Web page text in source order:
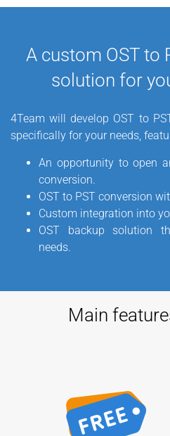
want toconvert OST to PST
.ost file’s data loss, it is
Personal Storage file format.
cheapest
A custom OST to
solution for
4Team will develop OST to
specifically for your needs,
An opportunity to open
conversion.
OST to PST conversion
Custom integration into
OST backup solution
needs.
Main